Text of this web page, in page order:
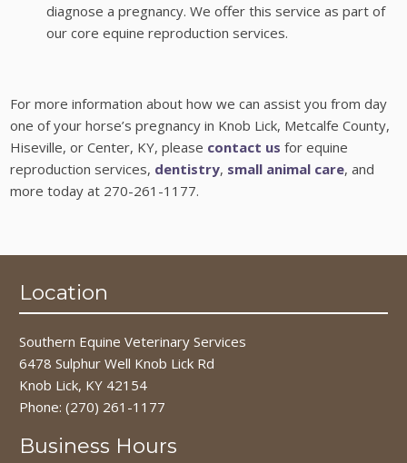
diagnose a pregnancy. We offer this service as part of
our core equine reproduction services.
For more information about how we can assist you from day
one of your horse’s pregnancy in Knob Lick, Metcalfe County,
Hiseville, or Center, KY, please contact us for equine
reproduction services, dentistry, small animal care, and
more today at 270-261-1177.
Location
Southern Equine Veterinary Services
6478 Sulphur Well Knob Lick Rd
Knob Lick, KY 42154
Phone:(270) 261-1177
Business Hours